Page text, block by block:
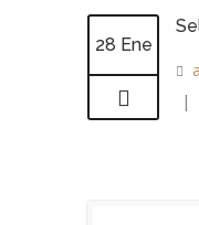
28 Ene
|